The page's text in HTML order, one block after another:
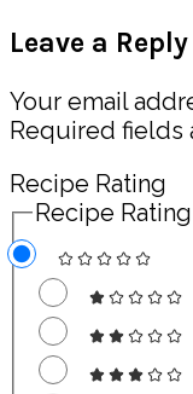
Leave a Reply
Your email
Required fields
Recipe Rating
Recipe Rating